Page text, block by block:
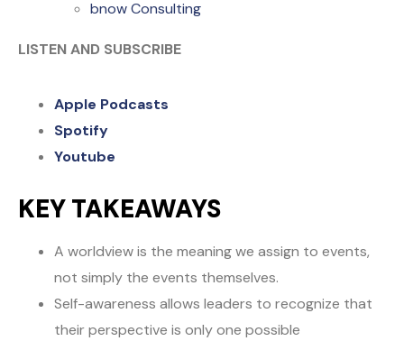
bnow Consulting
LISTEN AND SUBSCRIBE
Apple Podcasts
Spotify
Youtube
KEY TAKEAWAYS
A worldview is the meaning we assign to events,
not simply the events themselves.
Self-awareness allows leaders to recognize that
their perspective is only one possible